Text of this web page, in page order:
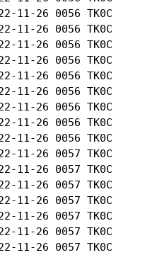
11-26 0056
11-26 0056
11-26 0056
11-26 0056
11-26 0056
11-26 0056
11-26 0056
11-26 0056
2022-11-26 0056
11-26 0057
11-26 0057
11-26 0057
11-26 0057
11-26 0057
11-26 0057
11-26 0057